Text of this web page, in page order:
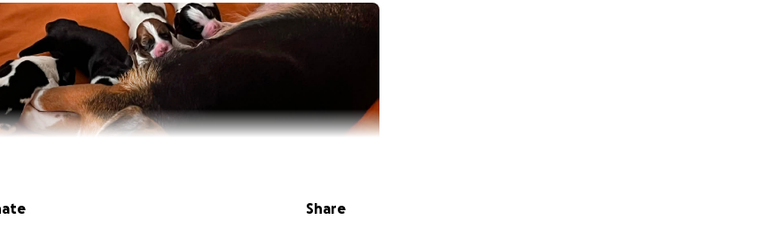
Share